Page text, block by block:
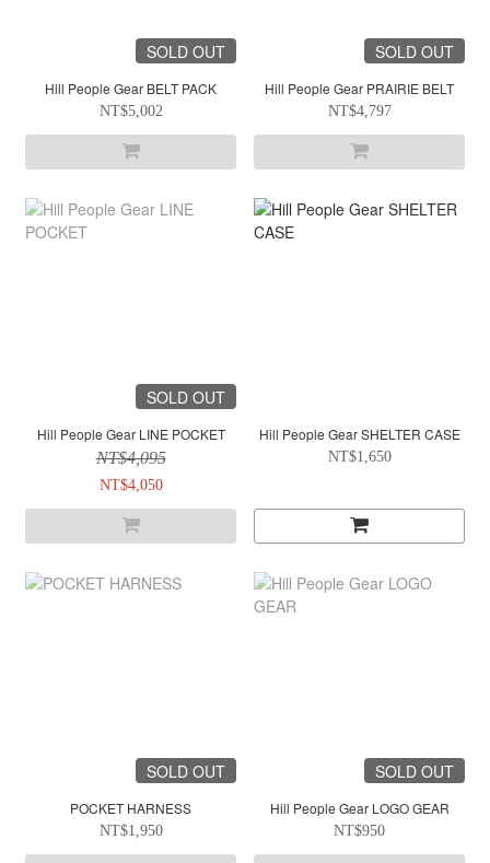
SOLD OUT
Hill People Gear BELT PACK
NT$5,002
SOLD OUT
Hill People Gear PRAIRIE BELT
NT$4,797
SOLD OUT
Hill People Gear LINE POCKET
NT$4,095
NT$4,050
Hill People Gear SHELTER CASE
NT$1,650
SOLD OUT
POCKET HARNESS
NT$1,950
SOLD OUT
Hill People Gear LOGO GEAR
NT$950